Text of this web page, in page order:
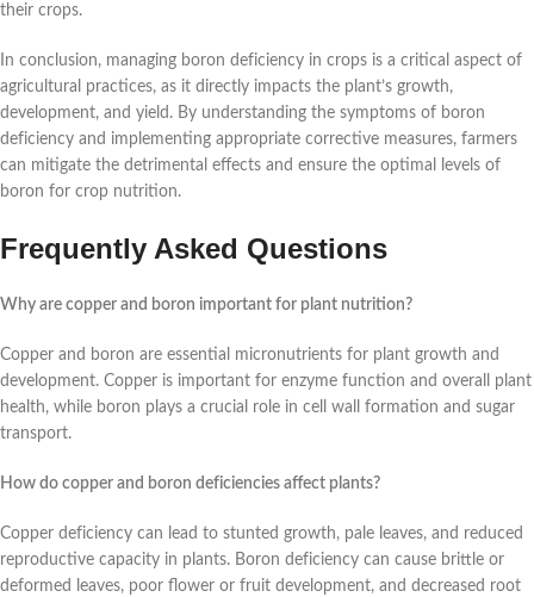
their crops.
In conclusion, managing boron deficiency in crops is a critical aspect of
agricultural practices, as it directly impacts the plant’s growth,
development, and yield. By understanding the symptoms of boron
deficiency and implementing appropriate corrective measures, farmers
can mitigate the detrimental effects and ensure the optimal levels of
boron for crop nutrition.
Frequently Asked Questions
Why are copper and boron important for plant nutrition?
Copper and boron are essential micronutrients for plant growth and
development. Copper is important for enzyme function and overall plant
health, while boron plays a crucial role in cell wall formation and sugar
transport.
How do copper and boron deficiencies affect plants?
Copper deficiency can lead to stunted growth, pale leaves, and reduced
reproductive capacity in plants. Boron deficiency can cause brittle or
deformed leaves, poor flower or fruit development, and decreased root